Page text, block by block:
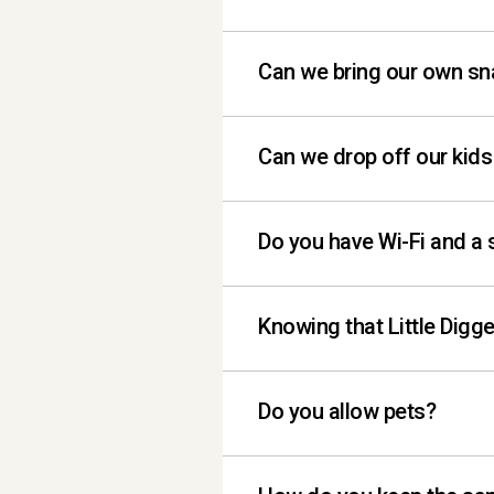
cold brew and hot
preservatives and
Can we bring our own
cake / ice cream). All
allowed to go in and
Can we drop off our
Do you have Wi-Fi and
and comfortable
Knowing that Little
4:30.
Do you allow pets?